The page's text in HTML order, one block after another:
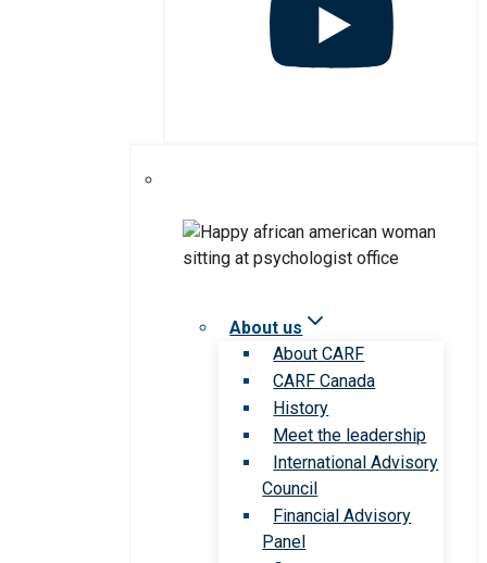
About us
About CARF
CARF Canada
History
Meet the leadership
International Advisory
Council
Financial Advisory
Panel